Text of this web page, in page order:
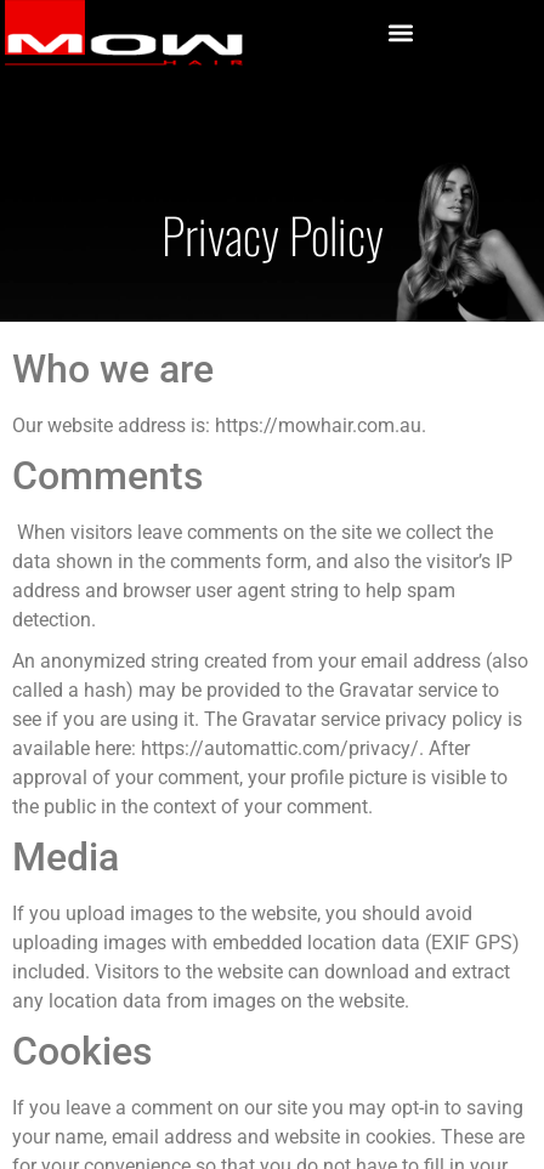
Privacy Policy
Who we are
Our website address is: https://mowhair.com.au.
Comments
When visitors leave comments on the site we collect the
data shown in the comments form, and also the visitor’s IP
address and browser user agent string to help spam
detection.
An anonymized string created from your email address (also
called a hash) may be provided to the Gravatar service to
see if you are using it. The Gravatar service privacy policy is
available here: https://automattic.com/privacy/. After
approval of your comment, your profile picture is visible to
the public in the context of your comment.
Media
If you upload images to the website, you should avoid
uploading images with embedded location data (EXIF GPS)
included. Visitors to the website can download and extract
any location data from images on the website.
Cookies
If you leave a comment on our site you may opt-in to saving
your name, email address and website in cookies. These are